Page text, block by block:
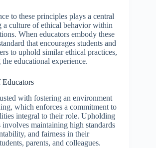
to these principles plays a central
a culture of ethical behavior within
When educators embody these
that encourages students and
to uphold similar ethical practices,
educational experience.
with fostering an environment
which enforces a commitment to
integral to their role. Upholding
involves maintaining high standards
and fairness in their
parents, and colleagues.